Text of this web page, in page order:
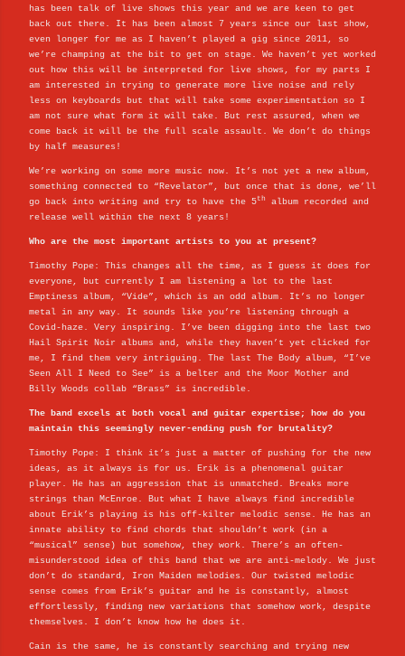
has been talk of live shows this year and we are keen to get
back out there. It has been almost 7 years since our last show,
even longer for me as I haven’t played a gig since 2011, so
we’re champing at the bit to get on stage. We haven’t yet worked
out how this will be interpreted for live shows, for my parts I
am interested in trying to generate more live noise and rely
less on keyboards but that will take some experimentation so I
am not sure what form it will take. But rest assured, when we
come back it will be the full scale assault. We don’t do things
by half measures!
We’re working on some more music now. It’s not yet a new album,
something connected to “Revelator”, but once that is done, we’ll
go back into writing and try to have the 5th
album recorded and
release well within the next 8 years!
Who are the most important artists to you at present?
Timothy Pope: This changes all the time, as I guess it does for
everyone, but currently I am listening a lot to the last
Emptiness album, “Vide”, which is an odd album. It’s no longer
metal in any way. It sounds like you’re listening through a
Covid-haze. Very inspiring. I’ve been digging into the last two
Hail Spirit Noir albums and, while they haven’t yet clicked for
me, I find them very intriguing. The last The Body album, “I’ve
Seen All I Need to See” is a belter and the Moor Mother and
Billy Woods collab “Brass” is incredible.
The band excels at both vocal and guitar expertise; how do you
maintain this seemingly never-ending push for brutality?
Timothy Pope: I think it’s just a matter of pushing for the new
ideas, as it always is for us. Erik is a phenomenal guitar
player. He has an aggression that is unmatched. Breaks more
strings than McEnroe. But what I have always find incredible
about Erik’s playing is his off-kilter melodic sense. He has an
innate ability to find chords that shouldn’t work (in a
“musical” sense) but somehow, they work. There’s an often-
misunderstood idea of this band that we are anti-melody. We just
don’t do standard, Iron Maiden melodies. Our twisted melodic
sense comes from Erik’s guitar and he is constantly, almost
effortlessly, finding new variations that somehow work, despite
themselves. I don’t know how he does it.
Cain is the same, he is constantly searching and trying new